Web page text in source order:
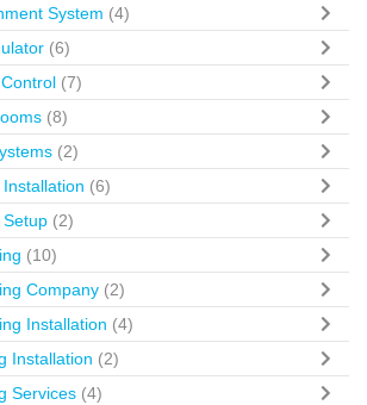
System (4)
(6)
(7)
(8)
(2)
(6)
Setup (2)
(10)
Company (2)
Installation (4)
Installation (2)
Services (4)